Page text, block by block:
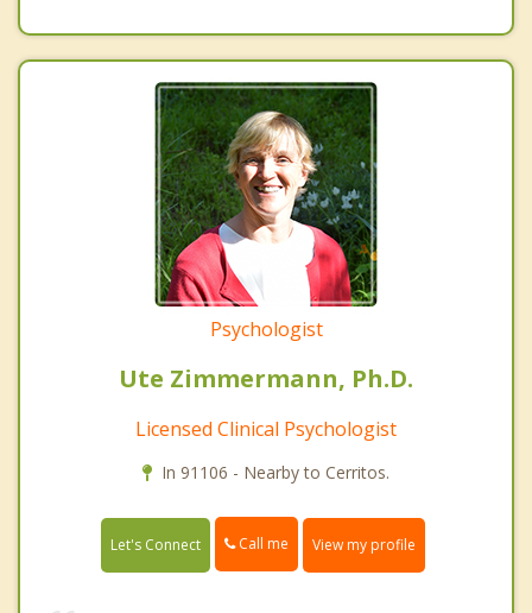
Psychologist
Ute Zimmermann, Ph.D.
Licensed Clinical Psychologist
In 91106 - Nearby to Cerritos.
Let's Connect Call me View my profile